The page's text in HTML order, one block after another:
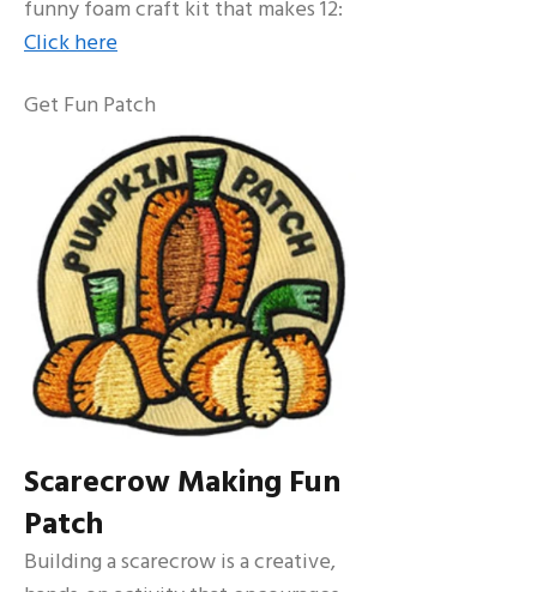
funny foam craft kit that makes 12:
Click here
Get Fun Patch
Scarecrow Making Fun
Patch
Building a scarecrow is a creative,